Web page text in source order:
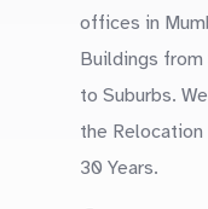
offices in
Buildings from
to Suburbs.
the
30 Years.